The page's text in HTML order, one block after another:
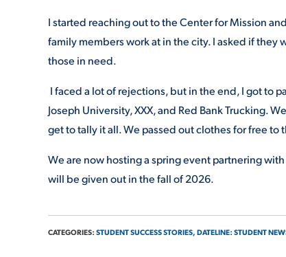
I started reaching out to the Center for Mission
family members work at in the city. I asked if
those in need.
I faced a lot of rejections, but in the end, I got to
Joseph University, XXX, and Red Bank Trucking.
get to tally it all. We passed out clothes for free
We are now hosting a spring event partnering
will be given out in the fall of 2026.
CATEGORIES: STUDENT SUCCESS STORIES, DATELINE: STUDENT